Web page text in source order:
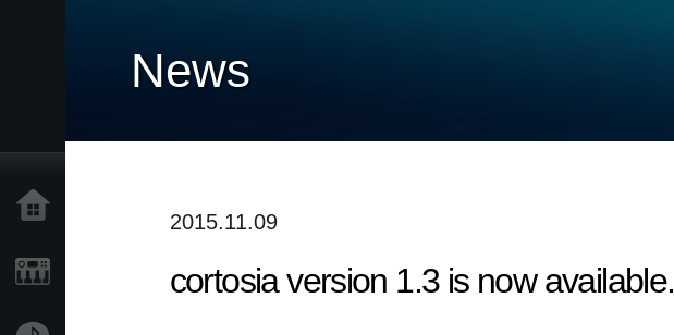
News
2015.11.09
cortosia version 1.3 is now available.